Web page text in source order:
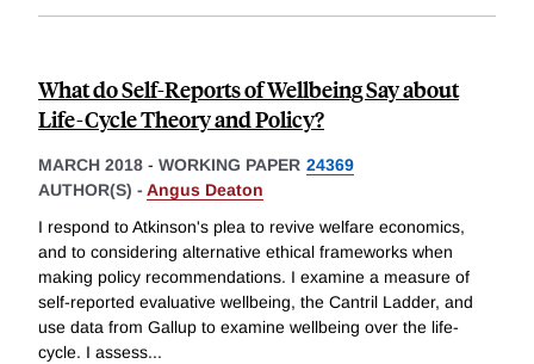
What do Self-Reports of Wellbeing Say about
Life-Cycle Theory and Policy?
MARCH 2018 - WORKING PAPER 24369
AUTHOR(S) - Angus Deaton
I respond to Atkinson's plea to revive welfare economics,
and to considering alternative ethical frameworks when
making policy recommendations. I examine a measure of
self-reported evaluative wellbeing, the Cantril Ladder, and
use data from Gallup to examine wellbeing over the life-
cycle. I assess...